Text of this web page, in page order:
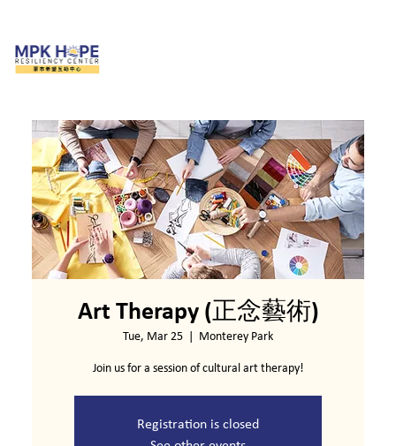
Art Therapy (正念藝術)
Tue, Mar 25 Monterey Park
Join us for a session of cultural art therapy!
Registration is closed